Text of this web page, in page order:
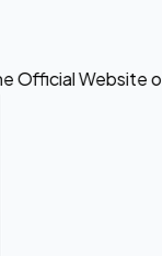
of Maestro